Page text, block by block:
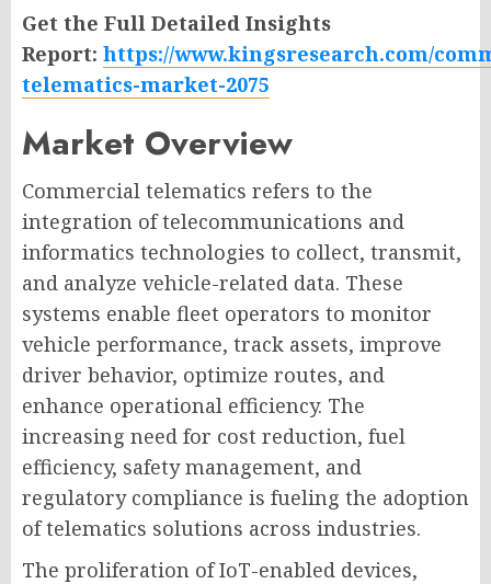
Get the Full Detailed Insights
Report: https://www.kingsresearch.com/
telematics-market-2075
Market Overview
Commercial telematics refers to the
integration of telecommunications and
informatics technologies to collect, transmit,
and analyze vehicle-related data. These
systems enable fleet operators to monitor
vehicle performance, track assets, improve
driver behavior, optimize routes, and
enhance operational efficiency. The
increasing need for cost reduction, fuel
efficiency, safety management, and
regulatory compliance is fueling the adoption
of telematics solutions across industries.
The proliferation of IoT-enabled devices,